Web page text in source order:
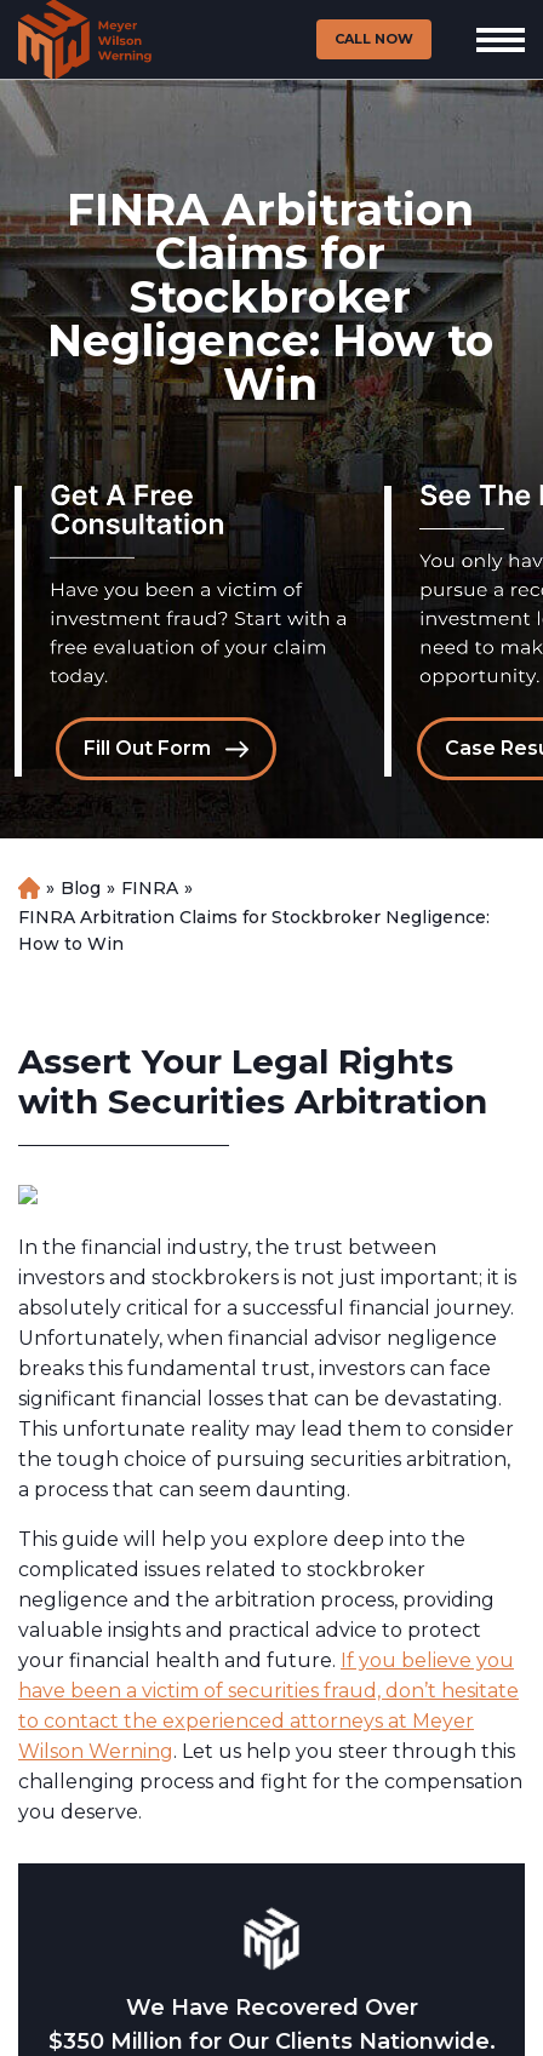
CALL NOW
FINRA Arbitration
Claims for
Stockbroker
Negligence: How to
Win
Case
Fill Out Form
H
o
m
» Blog » FINRA »
FINRA Arbitration Claims for Stockbroker Negligence:
How to Win
Assert Your Legal Rights
with Securities Arbitration
In the financial industry, the trust between
investors and stockbrokers is not just important; it is
absolutely critical for a successful financial journey.
Unfortunately, when financial advisor negligence
breaks this fundamental trust, investors can face
significant financial losses that can be devastating.
This unfortunate reality may lead them to consider
the tough choice of pursuing securities arbitration,
a process that can seem daunting.
This guide will help you explore deep into the
complicated issues related to stockbroker
negligence and the arbitration process, providing
valuable insights and practical advice to protect
your financial health and future. If you believe you
have been a victim of securities fraud, don’t hesitate
to contact the experienced attorneys at Meyer
Wilson Werning. Let us help you steer through this
challenging process and fight for the compensation
you deserve.
We Have Recovered Over
$350 Million for Our Clients Nationwide.